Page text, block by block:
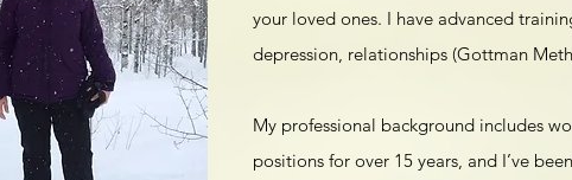
your loved ones. I have advanced
depression, relationships (Gottman
My professional background includes
positions for over 15 years, and I’ve